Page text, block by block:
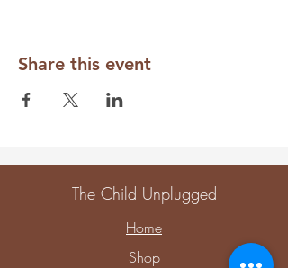
Share this event
The Child Unplugged
Home
Shop